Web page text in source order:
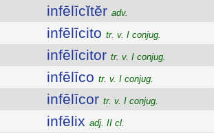
infēlīcĭtĕr adv.
infēlīcito tr. v. I conjug.
infēlīcitor tr. v. I conjug.
infēlīco tr. v. I conjug.
infēlīcor tr. v. I conjug.
infēlix adj. II cl.